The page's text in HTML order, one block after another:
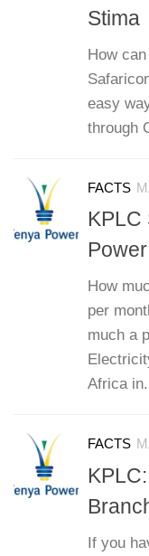
Stima
How
easy
through
FACTS
KPLC
How
per
much a
Africa
FACTS
If you